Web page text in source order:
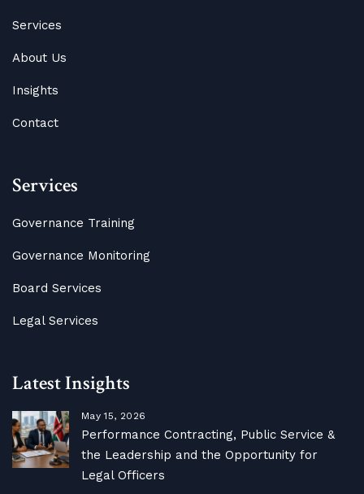
Services
About Us
Insights
Contact
Services
Governance Training
Governance Monitoring
Board Services
Legal Services
Latest Insights
May 15, 2026
Performance Contracting, Public Service &
the Leadership and the Opportunity for
Legal Officers